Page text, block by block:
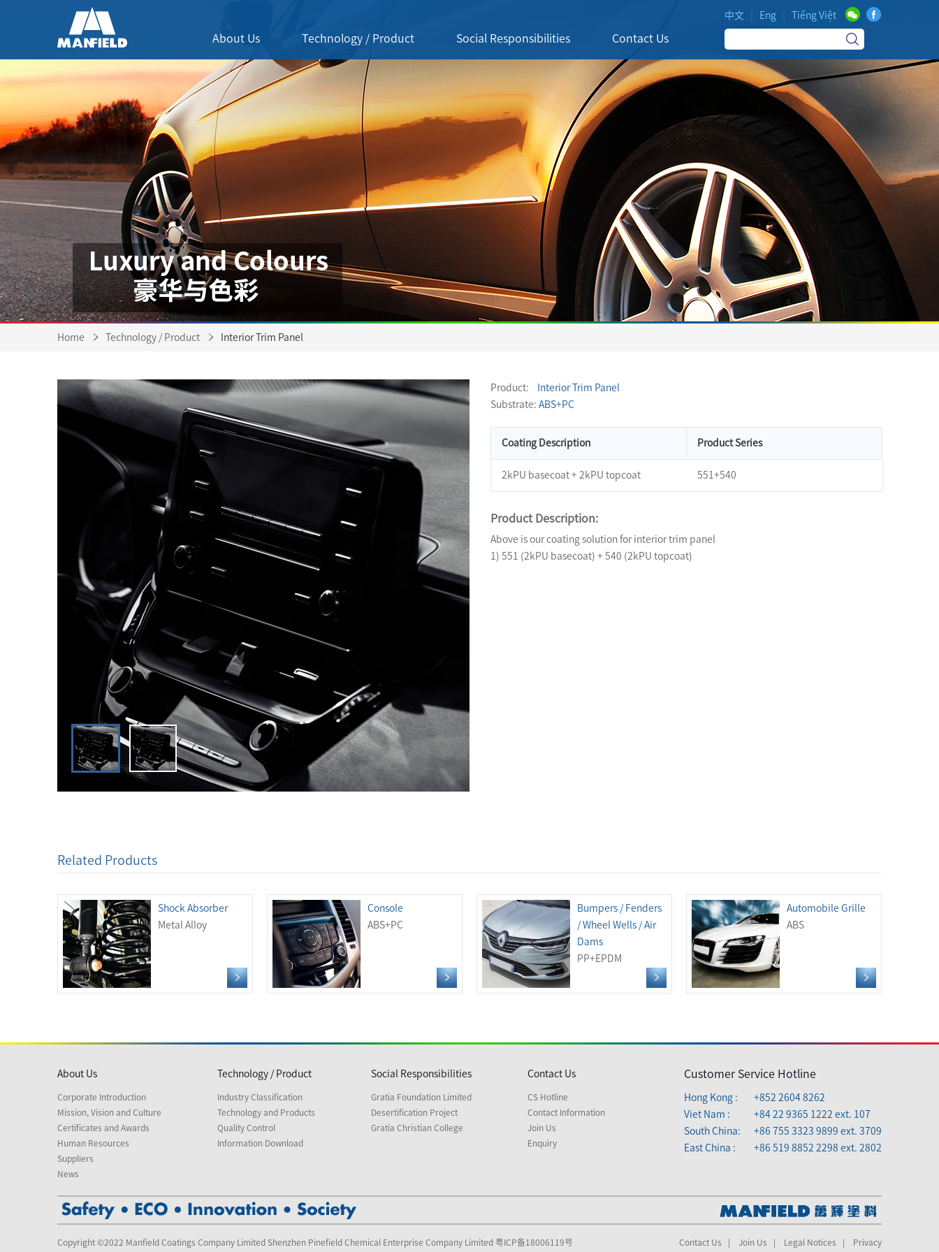
中文 Eng Tiếng Việt
About Us Technology / Product Social Responsibilities Contact Us
Home Technology / Product Interior Trim Panel
Product:
Interior Trim Panel
Substrate: ABS+PC
Coating Description Product Series
2kPU basecoat + 2kPU topcoat 551+540
Product Description:
Above is our coating solution for interior trim panel
1) 551 (2kPU basecoat) + 540 (2kPU topcoat)
Related Products
Shock Absorber
Metal Alloy
Console
ABS+PC
Bumpers / Fenders
/ Wheel Wells / Air
Dams
PP+EPDM
Automobile Grille
ABS
Customer Service Hotline
Hong Kong :
+852 2604 8262
Viet Nam :
+84 22 9365 1222 ext. 107
South China:
+86 755 3323 9899 ext. 3709
East China :
+86 519 8852 2298 ext. 2802
About Us
Corporate Introduction
Mission, Vision and Culture
Certificates and Awards
Human Resources
Suppliers
News
Technology / Product
Industry Classification
Technology and Products
Quality Control
Information Download
Social Responsibilities
Gratia Foundation Limited
Desertification Project
Gratia Christian College
Contact Us
CS Hotline
Contact Information
Join Us
Enquiry
Contact Us Join Us Legal Notices Privacy
Copyright ©2022 Manfield Coatings Company Limited Shenzhen Pinefield Chemical Enterprise Company Limited 粤ICP备18006119号